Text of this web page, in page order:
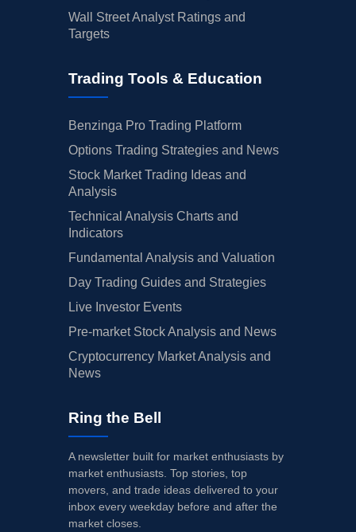
Wall Street Analyst Ratings and
Targets
Trading Tools & Education
Benzinga Pro Trading Platform
Options Trading Strategies and News
Stock Market Trading Ideas and
Analysis
Technical Analysis Charts and
Indicators
Fundamental Analysis and Valuation
Day Trading Guides and Strategies
Live Investor Events
Pre-market Stock Analysis and News
Cryptocurrency Market Analysis and
News
Ring the Bell
A newsletter built for market enthusiasts by
market enthusiasts. Top stories, top
movers, and trade ideas delivered to your
inbox every weekday before and after the
market closes.